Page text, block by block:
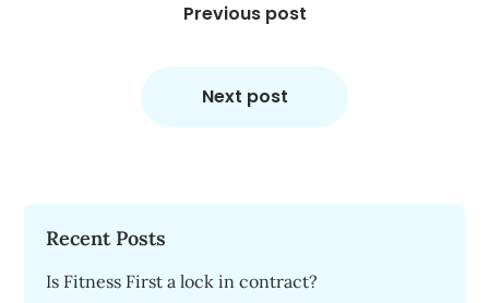
Previous post
Next post
Recent Posts
Is Fitness First a lock in contract?